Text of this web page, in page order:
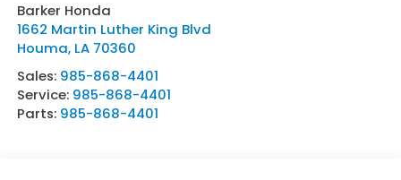
Barker Honda
1662 Martin Luther King Blvd
Houma, LA 70360
Sales: 985-868-4401
Service: 985-868-4401
Parts: 985-868-4401